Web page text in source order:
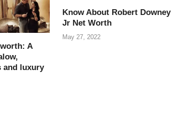
A
and luxury
Know About Robert Downey
Jr Net Worth
May 27, 2022